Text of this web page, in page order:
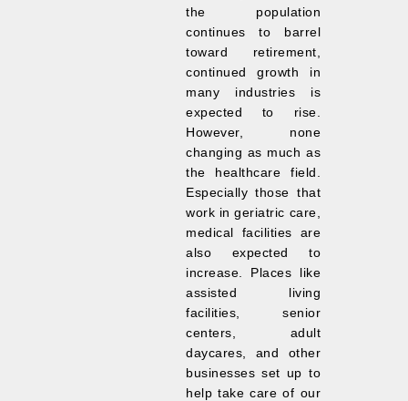
the population
continues to barrel
toward retirement,
continued growth in
many industries is
expected to rise.
However, none
changing as much as
the healthcare field.
Especially those that
work in geriatric care,
medical facilities are
also expected to
increase. Places like
assisted living
facilities, senior
centers, adult
daycares, and other
businesses set up to
help take care of our